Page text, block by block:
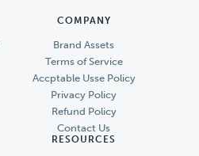
COMPANY
Brand Assets
Terms of Service
Accptable Usse Policy
Privacy Policy
Refund Policy
Contact Us
RESOURCES